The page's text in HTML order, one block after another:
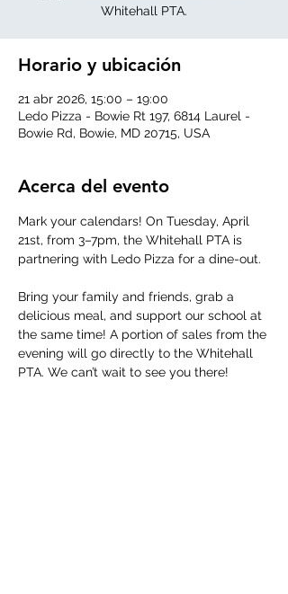
Whitehall PTA.
Horario y ubicación
21 abr 2026, 15:00 – 19:00
Ledo Pizza - Bowie Rt 197, 6814 Laurel -
Bowie Rd, Bowie, MD 20715, USA
Acerca del evento
Mark your calendars! On Tuesday, April
21st, from 3–7pm, the Whitehall PTA is
partnering with Ledo Pizza for a dine-out.
Bring your family and friends, grab a
delicious meal, and support our school at
the same time! A portion of sales from the
evening will go directly to the Whitehall
PTA. We can’t wait to see you there!